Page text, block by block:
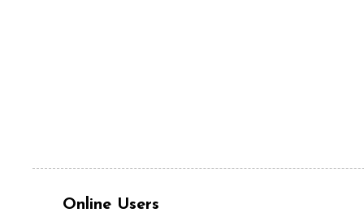
Online Users